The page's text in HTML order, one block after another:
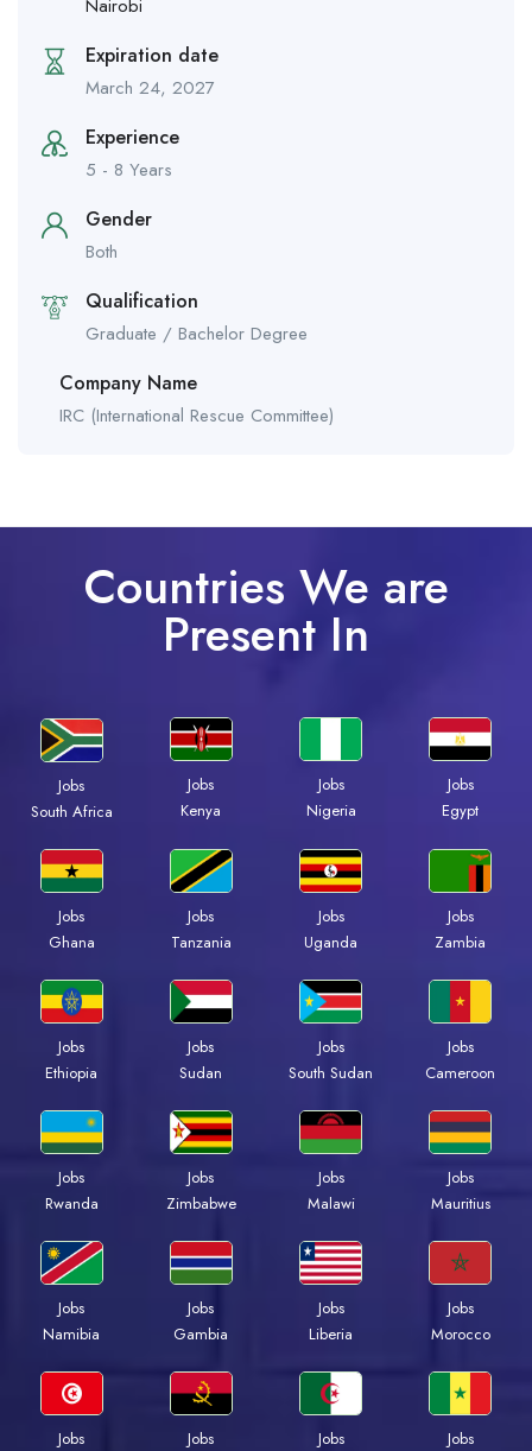
Nairobi
Expiration date
March 24, 2027
Experience
5 - 8 Years
Gender
Both
Qualification
Graduate / Bachelor Degree
Company Name
IRC (International Rescue Committee)
Countries We are
Present In
Jobs
South Africa
Jobs
Kenya
Jobs
Nigeria
Jobs
Egypt
Jobs
Ghana
Jobs
Tanzania
Jobs
Uganda
Jobs
Zambia
Jobs
Ethiopia
Jobs
Sudan
Jobs
South Sudan
Jobs
Cameroon
Jobs
Rwanda
Jobs
Zimbabwe
Jobs
Malawi
Jobs
Mauritius
Jobs
Namibia
Jobs
Gambia
Jobs
Liberia
Jobs
Morocco
Jobs
Jobs
Jobs
Jobs